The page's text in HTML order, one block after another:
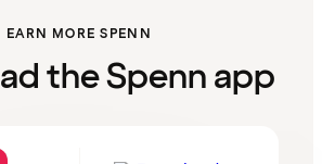
EARN MORE SPENN
the Spenn app